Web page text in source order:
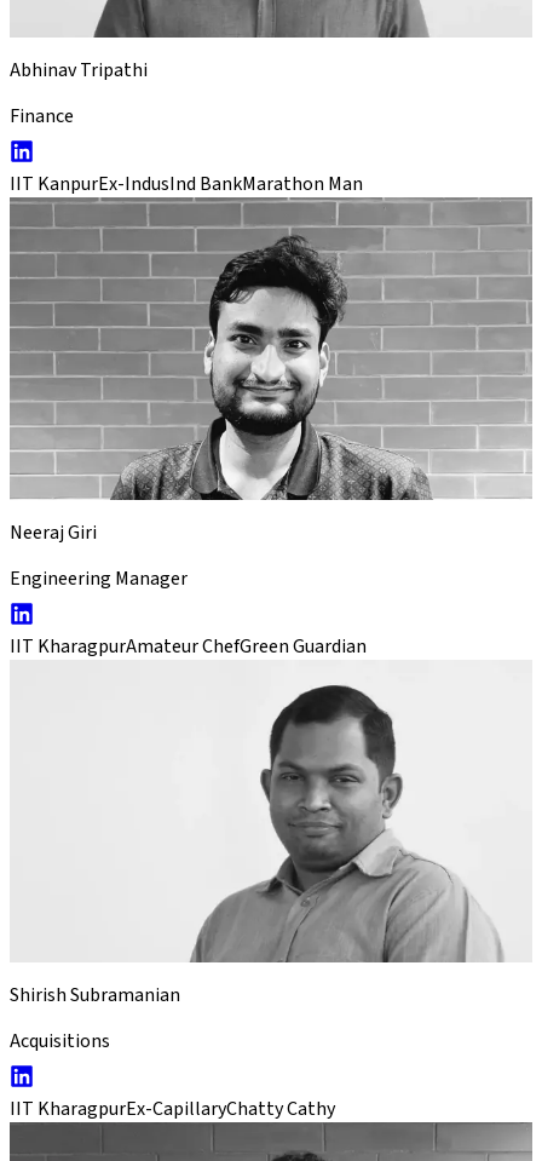
Abhinav Tripathi
Finance
IIT KanpurEx-IndusInd BankMarathon Man
Neeraj Giri
Engineering Manager
IIT KharagpurAmateur ChefGreen Guardian
Shirish Subramanian
Acquisitions
IIT KharagpurEx-CapillaryChatty Cathy